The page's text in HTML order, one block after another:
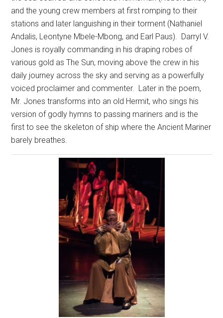
and the young crew members at first romping to their
stations and later languishing in their torment (Nathaniel
Andalis, Leontyne Mbele-Mbong, and Earl Paus). Darryl V.
Jones is royally commanding in his draping robes of
various gold as The Sun, moving above the crew in his
daily journey across the sky and serving as a powerfully
voiced proclaimer and commenter. Later in the poem,
Mr. Jones transforms into an old Hermit, who sings his
version of godly hymns to passing mariners and is the
first to see the skeleton of ship where the Ancient Mariner
barely breathes.